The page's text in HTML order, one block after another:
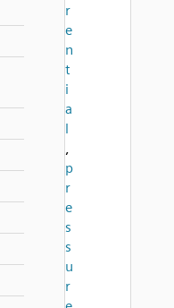
r
e
n
t
i
a
l
,
p
r
e
s
s
u
r